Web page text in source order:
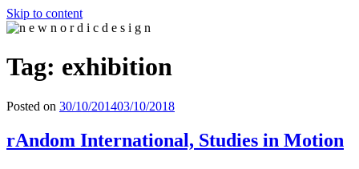
Skip to content
n e w n o r d i c d e s i g n
n e w n o r d i c d e s i g n
Tag: exhibition
Posted on 30/10/201403/10/2018
rAndom International, Studies in Motion